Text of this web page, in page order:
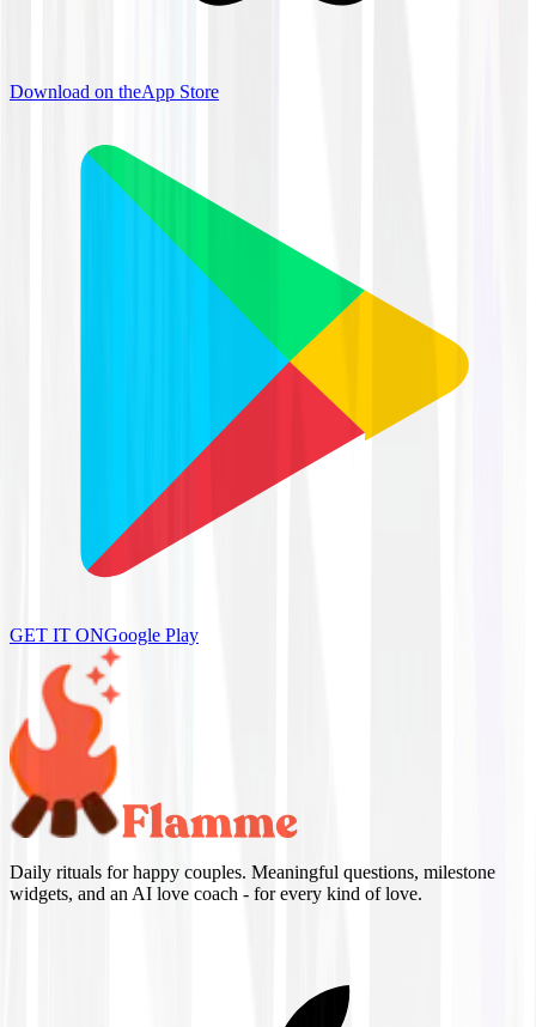
Download on theApp Store
GET IT ONGoogle Play
Daily rituals for happy couples. Meaningful questions, milestone
widgets, and an AI love coach - for every kind of love.